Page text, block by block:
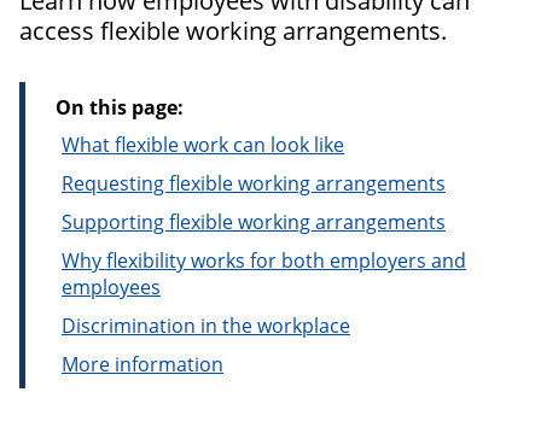
access flexible working arrangements.
On this page:
What flexible work can look like
Requesting flexible working arrangements
Supporting flexible working arrangements
Why flexibility works for both employers and
employees
Discrimination in the workplace
More information